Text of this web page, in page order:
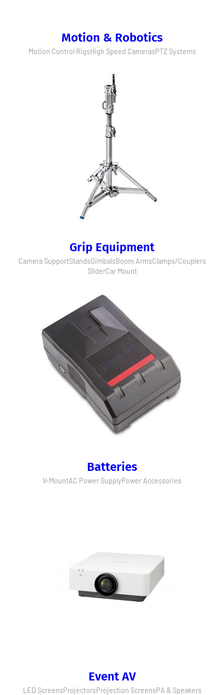
Motion & Robotics
Motion Control RigsHigh Speed CamerasPTZ Systems
Grip Equipment
Camera SupportStandsGimbalsBoom ArmsClamps/Couplers
SliderCar Mount
Batteries
V-MountAC Power SupplyPower Accessories
Event AV
LED ScreensProjectorsProjection ScreensPA & Speakers